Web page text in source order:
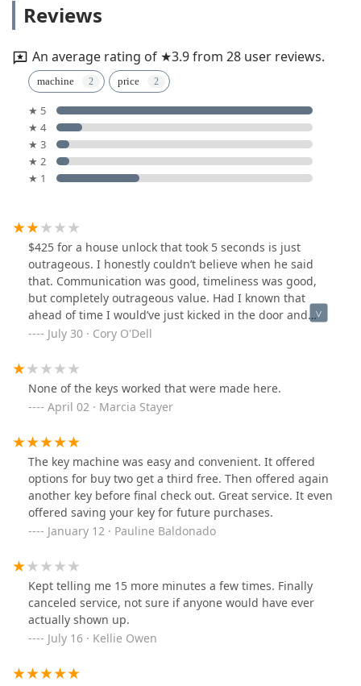
Reviews
An average rating of ★3.9 from 28 user reviews.
machine price
★ 5
★ 4
★ 3
★ 2
★ 1
$425 for a house unlock that took 5 seconds is just
outrageous. I honestly couldn’t believe when he said
that. Communication was good, timeliness was good,
but completely outrageous value. Had I known that
ahead of time I would’ve just kicked in the door and
replaced that for half the price. Horrendous value
July 30 · Cory O'Dell
None of the keys worked that were made here.
April 02 · Marcia Stayer
The key machine was easy and convenient. It offered
options for buy two get a third free. Then offered again
another key before final check out. Great service. It even
offered saving your key for future purchases.
January 12 · Pauline Baldonado
Kept telling me 15 more minutes a few times. Finally
canceled service, not sure if anyone would have ever
actually shown up.
July 16 · Kellie Owen